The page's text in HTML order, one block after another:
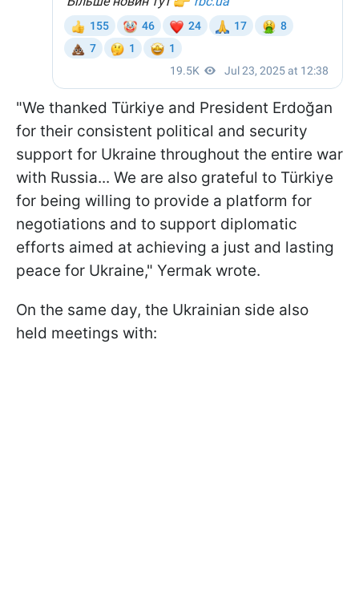
"We thanked Türkiye and President Erdoğan
for their consistent political and security
support for Ukraine throughout the entire war
with Russia... We are also grateful to Türkiye
for being willing to provide a platform for
negotiations and to support diplomatic
efforts aimed at achieving a just and lasting
peace for Ukraine," Yermak wrote.
On the same day, the Ukrainian side also
held meetings with: